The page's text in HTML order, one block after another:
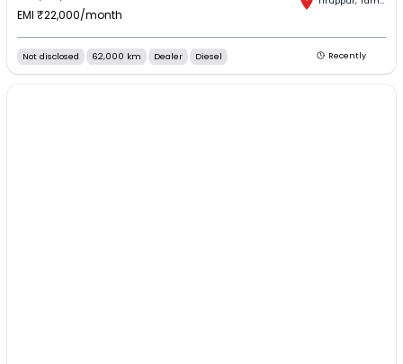
EMI ₹22,000/month
Not disclosed 62,000 km Dealer Diesel Recently